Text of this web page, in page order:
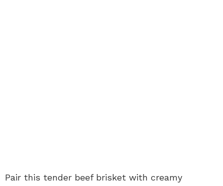
Pair this tender beef brisket with creamy